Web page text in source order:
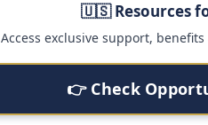
🇺🇸 Resources
Access exclusive support,
👉 Check